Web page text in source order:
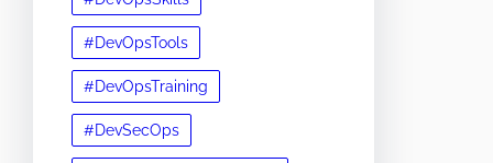
#DevOpsTools
#DevOpsTraining
#DevSecOps